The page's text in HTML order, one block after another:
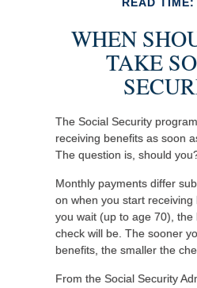
WHEN
TAKE
The Social Security
receiving benefits as soon
The question is, should
Monthly payments differ
on when you start
you wait (up to age 70),
check will be. The sooner
benefits, the smaller the
From the Social Security